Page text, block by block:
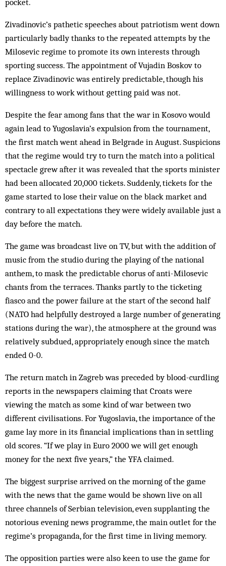
pocket.
Zivadinovic’s path­etic speeches about pat­riotism went down
par­ticularly badly thanks to the repeated att­empts by the
Milo­sevic regime to promote its own interests through
sporting success. The appointment of Vujadin Boskov to
replace Zivadinovic was entirely predictable, though his
willingness to work without getting paid was not.
Despite the fear among fans that the war in Kosovo would
again lead to Yugoslavia’s expulsion from the tournament,
the first match went ahead in Belgrade in August. Suspicions
that the regime would try to turn the match into a political
spectacle grew after it was revealed that the sports minister
had been allocated 20,000 tickets. Suddenly, tickets for the
game started to lose their value on the black market and
contrary to all expectations they were widely av­ailable just a
day before the match.
The game was broadcast live on TV, but with the addition of
music from the studio during the playing of the national
anthem, to mask the predictable chorus of anti-Milosevic
chants from the terraces. Thanks part­ly to the ticketing
fiasco and the power failure at the start of the second half
(NATO had helpfully destroyed a large number of generating
stations during the war), the atmosphere at the ground was
relatively subdued, appropriately enough since the match
ended 0-0.
The return match in Zagreb was preceded by blood-curdling
reports in the newspapers claiming that Croats were
viewing the match as some kind of war between two
different civilisations. For Yugoslavia, the importance of the
game lay more in its financial implications than in settling
old scores. “If we play in Euro 2000 we will get enough
money for the next five years,” the YFA claimed.
The biggest surprise arrived on the morning of the game
with the news that the game would be shown live on all
three channels of Serbian television, even supplanting the
notorious evening news prog­­ramme, the main outlet for the
regime’s propaganda, for the first time in living memory.
The opposition parties were also keen to use the game for